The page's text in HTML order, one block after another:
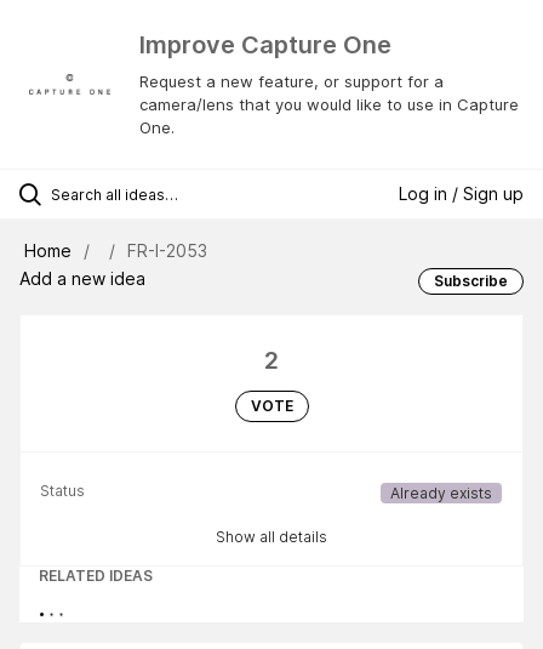
Improve Capture One
Request a new feature, or support for a
camera/lens that you would like to use in Capture
One.
Log in / Sign up
Home
FR-I-2053
Add a new idea
Subscribe
2
VOTE
Status Already exists
Show all details
RELATED IDEAS